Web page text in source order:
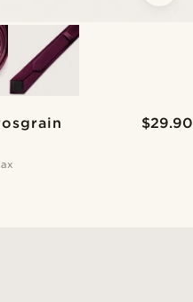
$29.90